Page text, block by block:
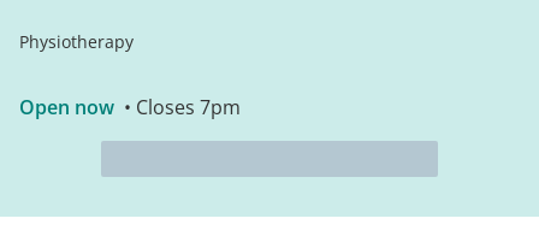
Physiotherapy
Open now • Closes 7pm